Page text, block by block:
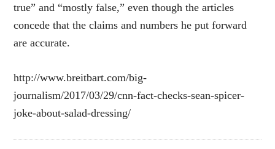
true” and “mostly false,” even though the articles
concede that the claims and numbers he put forward
are accurate.
http://www.breitbart.com/big-
journalism/2017/03/29/cnn-fact-checks-sean-spicer-
joke-about-salad-dressing/